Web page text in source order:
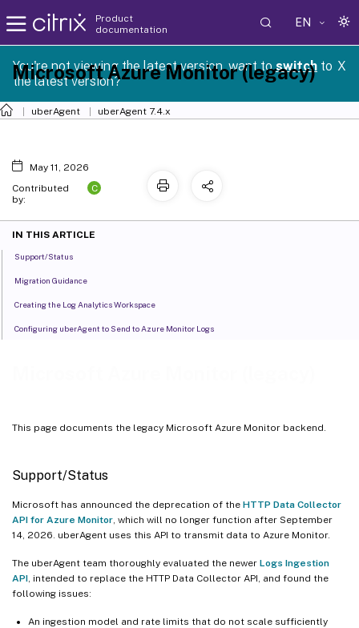
Product
documentation
EN
You're not viewing the latest version, want toswitch to
the latest version?
X
uberAgent uberAgent 7.4.x
This page documents the legacy Microsoft Azure Monitor backend.
Support/Status
Microsoft has announced the deprecation of the HTTP Data Collector
API for Azure Monitor , which will no longer function after September
14, 2026. uberAgent uses this API to transmit data to Azure Monitor.
The uberAgent team thoroughly evaluated the newer Logs Ingestion
API , intended to replace the HTTP Data Collector API, and found the
following issues:
An ingestion model and rate limits that do not scale sufficiently
Microsoft Azure Monitor (legacy)
May 11, 2026
Contributed
by:
C
IN THIS ARTICLE
Support/Status
Migration Guidance
Creating the Log Analytics Workspace
Configuring uberAgent to Send to Azure Monitor Logs